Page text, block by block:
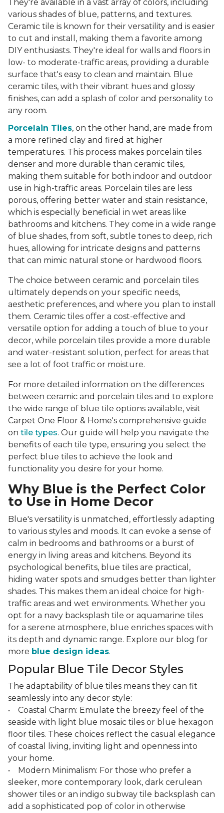
They're available in a vast array of colors, including
various shades of blue, patterns, and textures.
Ceramic tile is known for their versatility and is easier
to cut and install, making them a favorite among
DIY enthusiasts. They're ideal for walls and floors in
low- to moderate-traffic areas, providing a durable
surface that's easy to clean and maintain. Blue
ceramic tiles, with their vibrant hues and glossy
finishes, can add a splash of color and personality to
any room.
Porcelain Tiles, on the other hand, are made from
a more refined clay and fired at higher
temperatures. This process makes porcelain tiles
denser and more durable than ceramic tiles,
making them suitable for both indoor and outdoor
use in high-traffic areas. Porcelain tiles are less
porous, offering better water and stain resistance,
which is especially beneficial in wet areas like
bathrooms and kitchens. They come in a wide range
of blue shades, from soft, subtle tones to deep, rich
hues, allowing for intricate designs and patterns
that can mimic natural stone or hardwood floors.
The choice between ceramic and porcelain tiles
ultimately depends on your specific needs,
aesthetic preferences, and where you plan to install
them. Ceramic tiles offer a cost-effective and
versatile option for adding a touch of blue to your
decor, while porcelain tiles provide a more durable
and water-resistant solution, perfect for areas that
see a lot of foot traffic or moisture.
For more detailed information on the differences
between ceramic and porcelain tiles and to explore
the wide range of blue tile options available, visit
Carpet One Floor & Home's comprehensive guide
on tile types. Our guide will help you navigate the
benefits of each tile type, ensuring you select the
perfect blue tiles to achieve the look and
functionality you desire for your home.
Why Blue is the Perfect Color
to Use in Home Decor
Blue's versatility is unmatched, effortlessly adapting
to various styles and moods. It can evoke a sense of
calm in bedrooms and bathrooms or a burst of
energy in living areas and kitchens. Beyond its
psychological benefits, blue tiles are practical,
hiding water spots and smudges better than lighter
shades. This makes them an ideal choice for high-
traffic areas and wet environments. Whether you
opt for a navy backsplash tile or aquamarine tiles
for a serene atmosphere, blue enriches spaces with
its depth and dynamic range. Explore our blog for
more blue design ideas.
Popular Blue Tile Decor Styles
The adaptability of blue tiles means they can fit
seamlessly into any decor style:
• Coastal Charm: Emulate the breezy feel of the
seaside with light blue mosaic tiles or blue hexagon
floor tiles. These choices reflect the casual elegance
of coastal living, inviting light and openness into
your home.
• Modern Minimalism: For those who prefer a
sleeker, more contemporary look, dark cerulean
shower tiles or an indigo subway tile backsplash can
add a sophisticated pop of color in otherwise